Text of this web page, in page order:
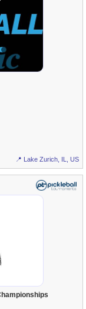
📍 Lake Zurich, IL, US